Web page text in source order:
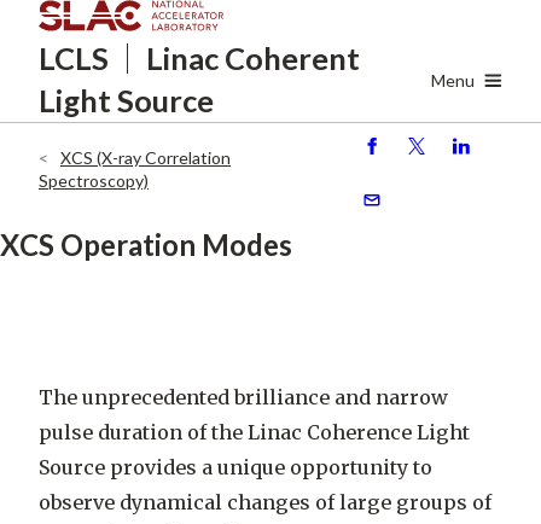
to
main
LCLS
Linac Coherent
Light Source
Menu
Breadcrumb
XCS (X-ray Correlation
Spectroscopy)
h
XCS Operation Modes
The unprecedented brilliance and narrow
pulse duration of the Linac Coherence Light
Source provides a unique opportunity to
observe dynamical changes of large groups of